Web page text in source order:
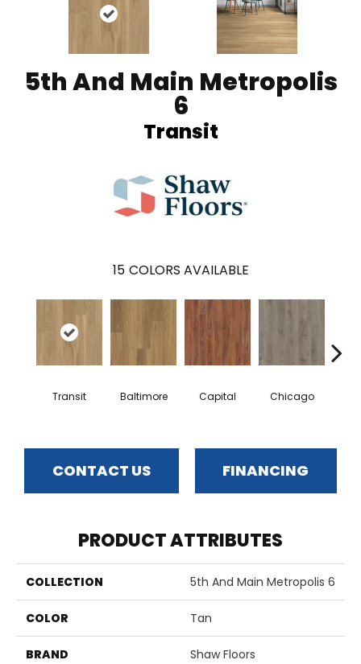
5th And Main Metropolis
6
Transit
15 COLORS AVAILABLE
Transit Baltimore Capital Chicago
CONTACT US FINANCING
PRODUCT ATTRIBUTES
COLLECTION 5th And Main Metropolis 6
COLOR Tan
BRAND Shaw Floors